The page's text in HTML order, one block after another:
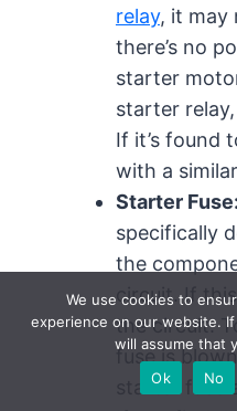
relay, it may
there’s no
starter
starter relay,
If it’s found
with a
Starter Fuse:
specifically
the
circuit. If
the circuit.
fuse is
starter fuse
We use cookies to
experience on our website.
will assume that
Ok
No